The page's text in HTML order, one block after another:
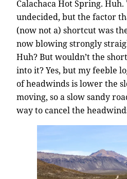
Calachaca Hot Spring.
undecided, but the factor
(now not a) shortcut was
now blowing strongly
Huh? But wouldn’t the
into it? Yes, but my feeble
of headwinds is lower the
moving, so a slow sandy
way to cancel the